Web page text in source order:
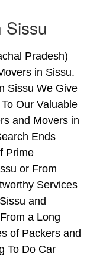
Sissu
Pradesh)
in Sissu.
Sissu We Give
Our Valuable
and Movers in
Ends
Prime
or From
Services
and
a Long
of Packers and
To Do Car